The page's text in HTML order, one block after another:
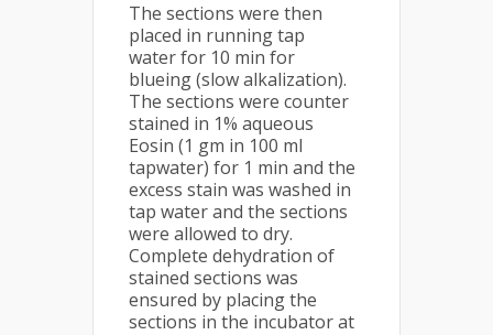
The sections were then
placed in running tap
water for 10 min for
blueing (slow alkalization).
The sections were counter
stained in 1% aqueous
Eosin (1 gm in 100 ml
tapwater) for 1 min and the
excess stain was washed in
tap water and the sections
were allowed to dry.
Complete dehydration of
stained sections was
ensured by placing the
sections in the incubator at